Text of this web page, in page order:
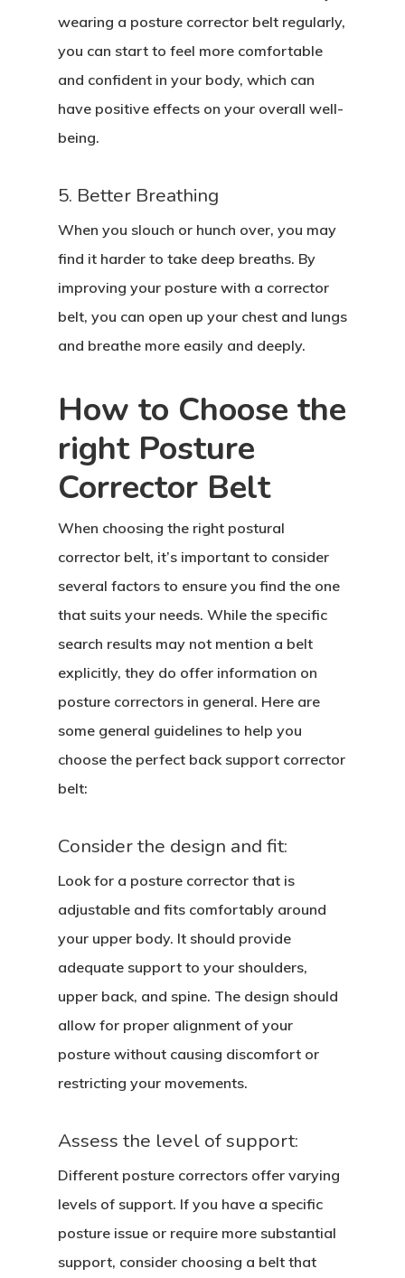
wearing a posture corrector belt regularly,
you can start to feel more comfortable
and confident in your body, which can
have positive effects on your overall well-
being.
5. Better Breathing
When you slouch or hunch over, you may
find it harder to take deep breaths. By
improving your posture with a corrector
belt, you can open up your chest and lungs
and breathe more easily and deeply.
How to Choose the
right Posture
Corrector Belt
When choosing the right postural
corrector belt, it’s important to consider
several factors to ensure you find the one
that suits your needs. While the specific
search results may not mention a belt
explicitly, they do offer information on
posture correctors in general. Here are
some general guidelines to help you
choose the perfect back support corrector
belt:
Consider the design and fit:
Look for a posture corrector that is
adjustable and fits comfortably around
your upper body. It should provide
adequate support to your shoulders,
upper back, and spine. The design should
allow for proper alignment of your
posture without causing discomfort or
restricting your movements.
Assess the level of support:
Different posture correctors offer varying
levels of support. If you have a specific
posture issue or require more substantial
support, consider choosing a belt that